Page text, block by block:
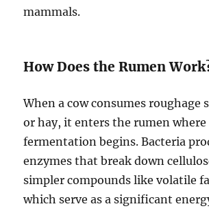
mammals.
How Does the Rumen
When a cow consumes roughage
or hay, it enters the rumen
fermentation begins. Bacteria
enzymes that break down
simpler compounds like volatile
which serve as a significant